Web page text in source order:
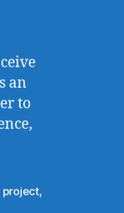
an
to
project,